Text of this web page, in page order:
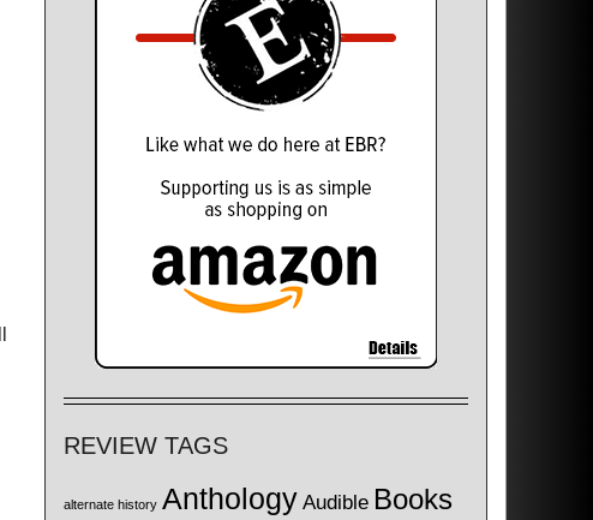
REVIEW TAGS
alternate history Anthology Audible Books